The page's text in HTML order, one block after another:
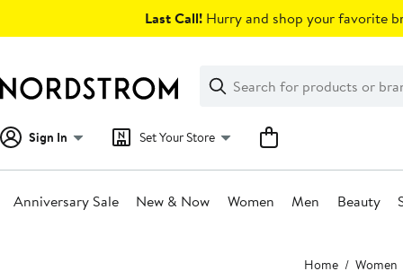
Last Call! Hurry and shop your favorite
Search
Clear
Clear
Search
Sign In Set Your Store
Anniversary Sale New & Now Women Men Beauty
Home Women